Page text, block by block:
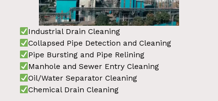
Industrial Drain Cleaning
Collapsed Pipe Detection and Cleaning
Pipe Bursting and Pipe Relining
Manhole and Sewer Entry Cleaning
Oil/Water Separator Cleaning
Chemical Drain Cleaning